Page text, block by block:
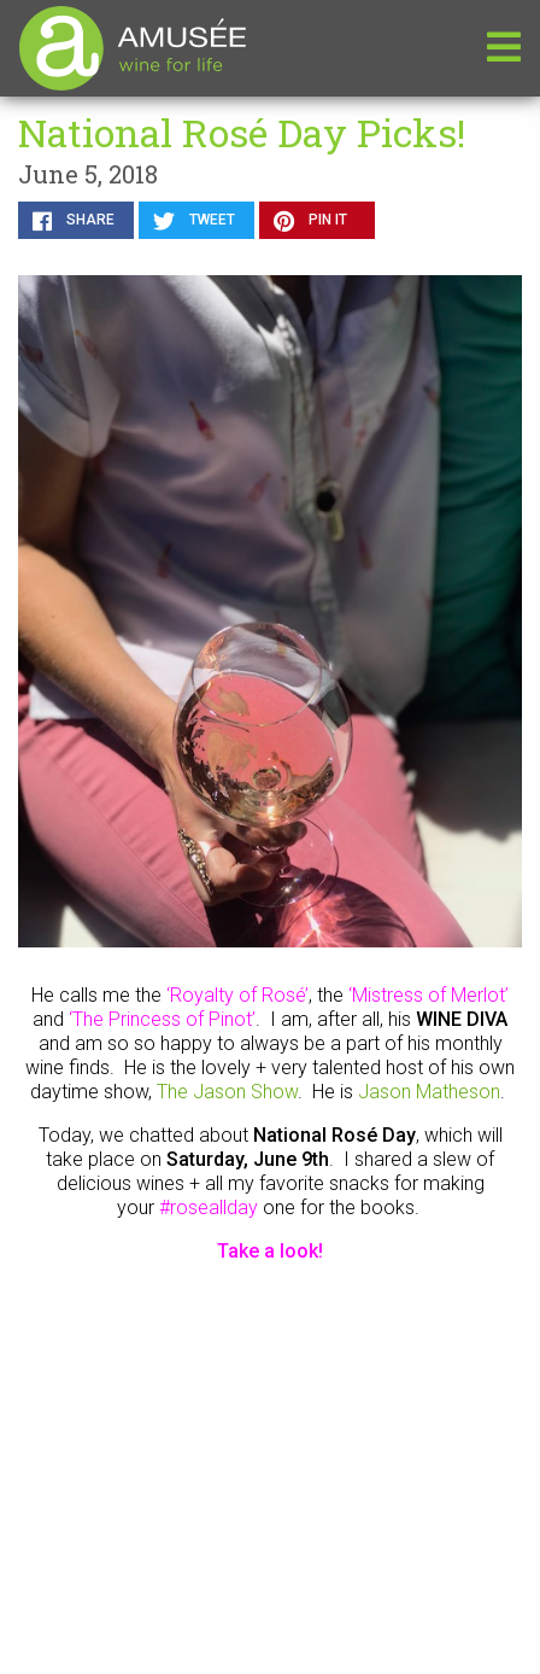
National Rosé Day Picks!
June 5, 2018
SHARE TWEET PIN IT
He calls me the ‘Royalty of Rosé’, the ‘Mistress of Merlot’
and ‘The Princess of Pinot’. I am, after all, his WINE DIVA
and am so so happy to always be a part of his monthly
wine finds. He is the lovely + very talented host of his own
daytime show, The Jason Show. He is Jason Matheson.
Today, we chatted about National Rosé Day, which will
take place on Saturday, June 9th. I shared a slew of
delicious wines + all my favorite snacks for making
your #rosealldayone for the books.
Take a look!